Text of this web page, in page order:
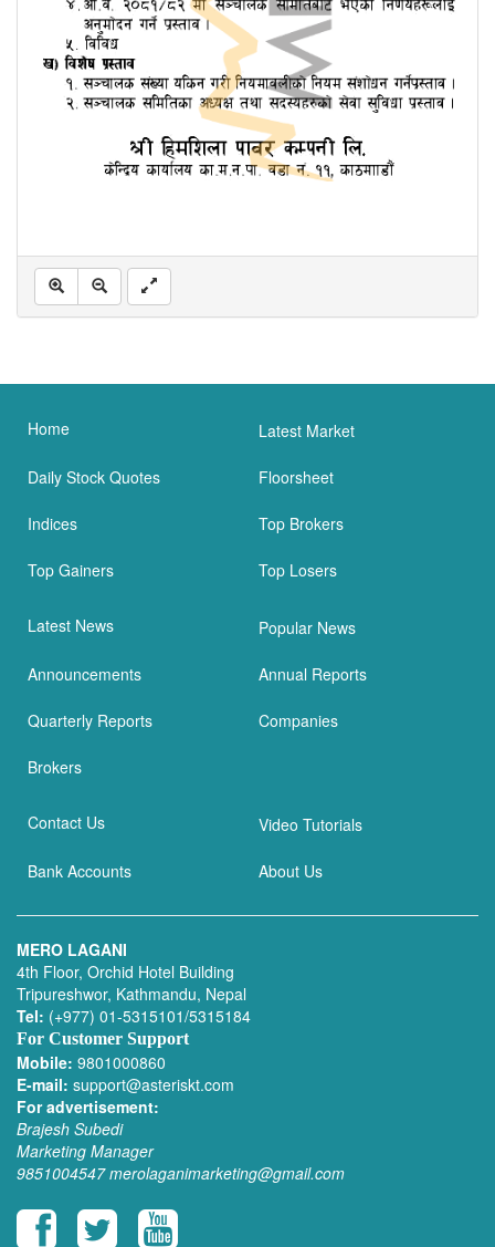
Home Latest Market
Daily Stock Quotes Floorsheet
Indices Top Brokers
Top Gainers Top Losers
Latest News Popular News
Announcements Annual Reports
Quarterly Reports Companies
Brokers
Contact Us Video Tutorials
Bank Accounts About Us
MERO LAGANI
4th Floor, Orchid Hotel Building
Tripureshwor, Kathmandu, Nepal
Tel: (+977) 01-5315101/5315184
For Customer Support
Mobile: 9801000860
E-mail: support@asteriskt.com
For advertisement:
Brajesh Subedi
Marketing Manager
9851004547 merolaganimarketing@gmail.com